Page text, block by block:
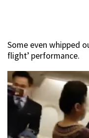
Some even whipped
flight’ performance.